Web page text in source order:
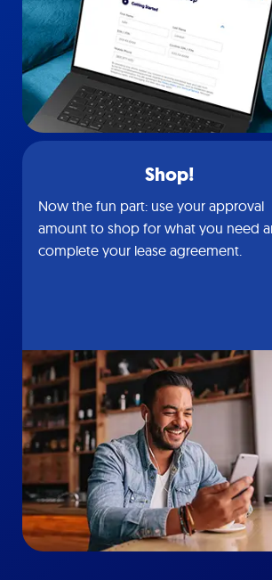
Shop!
Now the fun part: use your approval
amount to shop for what you need
complete your lease agreement.